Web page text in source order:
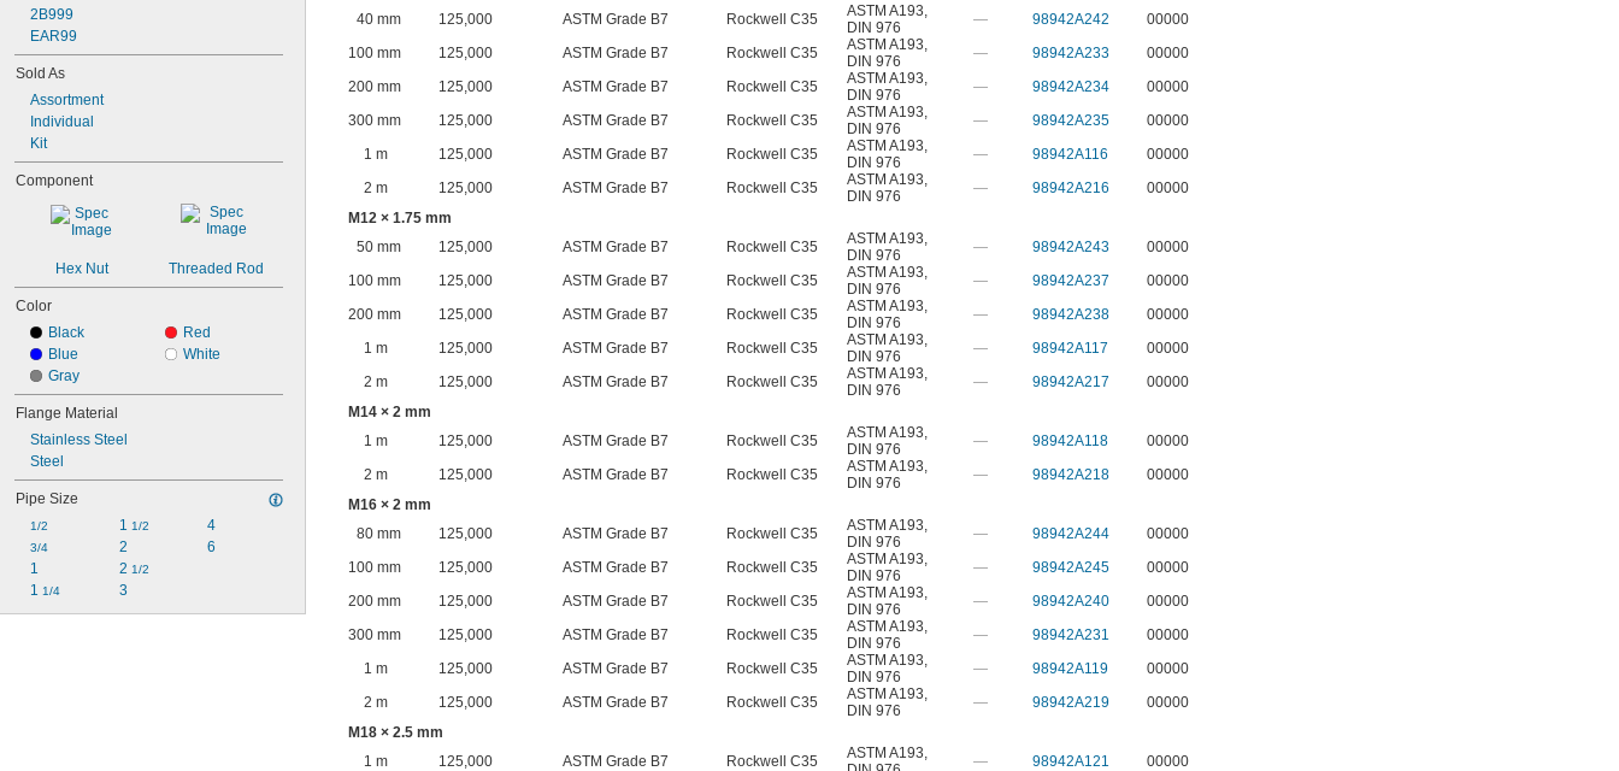
2B999
EAR99
Sold As
Assortment
Individual
Kit
Component
Hex Nut Threaded Rod
Color
Black
Blue
Gray
Red
White
Flange Material
Stainless Steel
Steel
Pipe Size
1/2
3/4
1
1 1/4
1 1/2
2
2 1/2
3
4
6
40 mm
125,000 ASTM Grade B7 Rockwell C35 ASTM A193,
DIN 976
— 98942A242
00000
100 mm
125,000 ASTM Grade B7 Rockwell C35 ASTM A193,
DIN 976
— 98942A233
00000
200 mm
125,000 ASTM Grade B7 Rockwell C35 ASTM A193,
DIN 976
— 98942A234
00000
300 mm
125,000 ASTM Grade B7 Rockwell C35 ASTM A193,
DIN 976
— 98942A235
00000
1 m
125,000 ASTM Grade B7 Rockwell C35 ASTM A193,
DIN 976
— 98942A116
00000
2 m
125,000 ASTM Grade B7 Rockwell C35 ASTM A193,
DIN 976
— 98942A216
00000
M12 × 1.75 mm
50 mm
125,000 ASTM Grade B7 Rockwell C35 ASTM A193,
DIN 976
— 98942A243
00000
100 mm
125,000 ASTM Grade B7 Rockwell C35 ASTM A193,
DIN 976
— 98942A237
00000
200 mm
125,000 ASTM Grade B7 Rockwell C35 ASTM A193,
DIN 976
— 98942A238
00000
1 m
125,000 ASTM Grade B7 Rockwell C35 ASTM A193,
DIN 976
— 98942A117
00000
2 m
125,000 ASTM Grade B7 Rockwell C35 ASTM A193,
DIN 976
— 98942A217
00000
M14 × 2 mm
1 m
125,000 ASTM Grade B7 Rockwell C35 ASTM A193,
DIN 976
— 98942A118
00000
2 m
125,000 ASTM Grade B7 Rockwell C35 ASTM A193,
DIN 976
— 98942A218
00000
M16 × 2 mm
80 mm
125,000 ASTM Grade B7 Rockwell C35 ASTM A193,
DIN 976
— 98942A244
00000
100 mm
125,000 ASTM Grade B7 Rockwell C35 ASTM A193,
DIN 976
— 98942A245
00000
200 mm
125,000 ASTM Grade B7 Rockwell C35 ASTM A193,
DIN 976
— 98942A240
00000
300 mm
125,000 ASTM Grade B7 Rockwell C35 ASTM A193,
DIN 976
— 98942A231
00000
1 m
125,000 ASTM Grade B7 Rockwell C35 ASTM A193,
DIN 976
— 98942A119
00000
2 m
125,000 ASTM Grade B7 Rockwell C35 ASTM A193,
DIN 976
— 98942A219
00000
M18 × 2.5 mm
1 m
125,000 ASTM Grade B7 Rockwell C35 ASTM A193,
— 98942A121 00000